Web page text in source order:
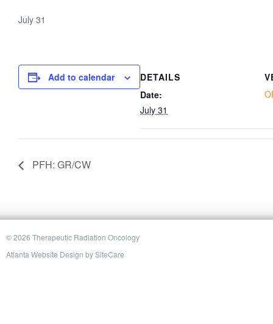
July 31
Add to calendar
DETAILS
Date:
July 31
PFH: GR/CW
© 2026 Therapeutic Radiation Oncology
Atlanta Website Design bySiteCare